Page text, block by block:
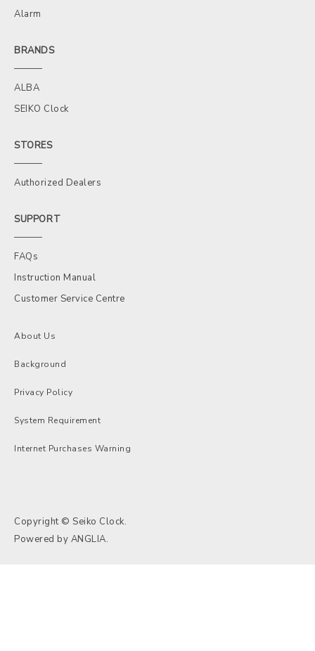
Alarm
BRANDS
ALBA
SEIKO Clock
STORES
Authorized Dealers
SUPPORT
FAQs
Instruction Manual
Customer Service Centre
About Us
Background
Privacy Policy
System Requirement
Internet Purchases Warning
Copyright © Seiko Clock.
Powered by ANGLIA.